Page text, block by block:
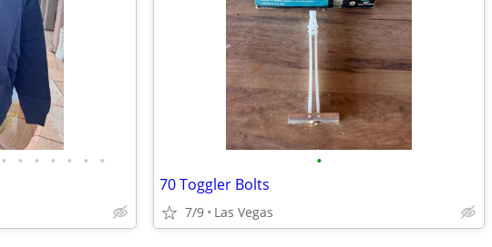
• • • • • • • •
70 Toggler Bolts
7/9 Las Vegas